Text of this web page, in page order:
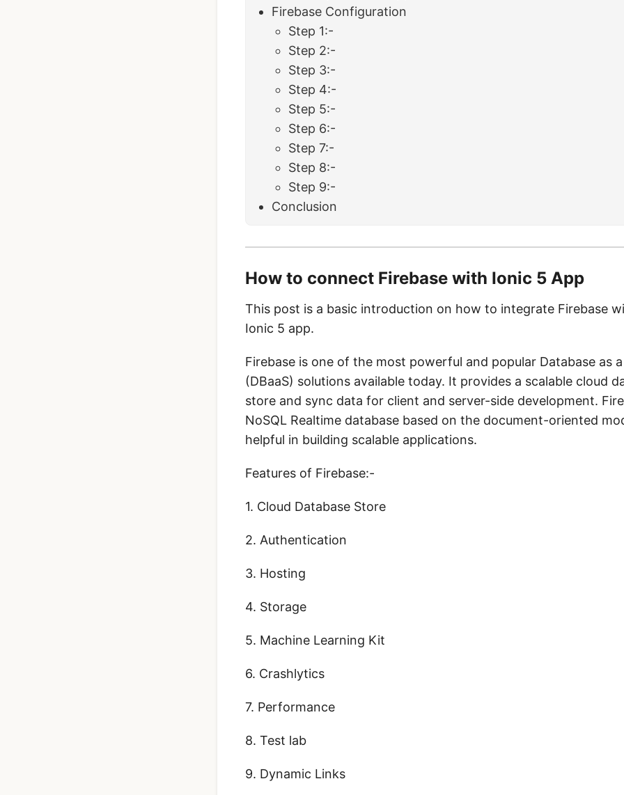
Firebase Configuration
Step 1:-
Step 2:-
Step 3:-
Step 4:-
Step 5:-
Step 6:-
Step 7:-
Step 8:-
Step 9:-
Conclusion
How to connect Firebase with Ionic 5 App
This post is a basic introduction on how to integrate Firebase
Ionic 5 app.
Firebase is one of the most powerful and popular Database as
(DBaaS) solutions available today. It provides a scalable cloud
store and sync data for client and server-side development.
NoSQL Realtime database based on the document-oriented
helpful in building scalable applications.
Features of Firebase:-
1. Cloud Database Store
2. Authentication
3. Hosting
4. Storage
5. Machine Learning Kit
6. Crashlytics
7. Performance
8. Test lab
9. Dynamic Links